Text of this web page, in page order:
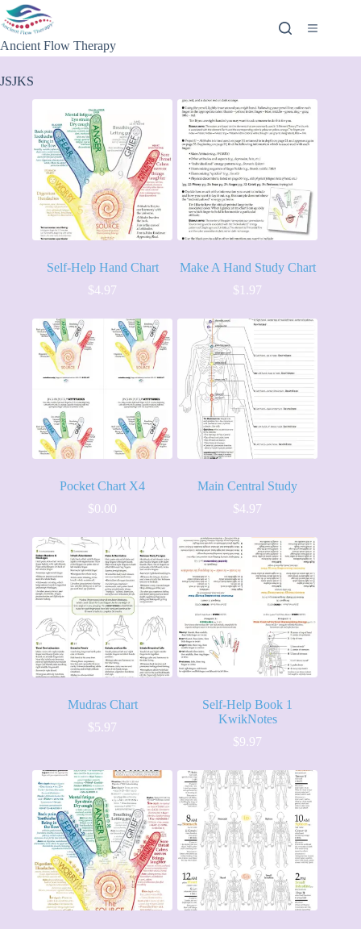
Ancient Flow Therapy
JSJKS
Self-Help Hand Chart
$4.97
Make A Hand Study Chart
$ 1.97
Pocket Chart X4
$0.00
Main Central Study
$4.97
Mudras Chart
$5.97
Self-Help Book 1
KwikNotes
$9.97